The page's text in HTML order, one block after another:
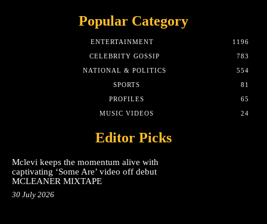
Popular Category
ENTERTAINMENT
1196
CELEBRITY GOSSIP
783
NATIONAL & POLITICS
554
SPORTS
81
PROFILES
65
MUSIC VIDEOS
24
Editor Picks
Mclevi keeps the momentum alive with
captivating ‘Some Are’ video off debut
MCLEANER MIXTAPE
30 July 2026